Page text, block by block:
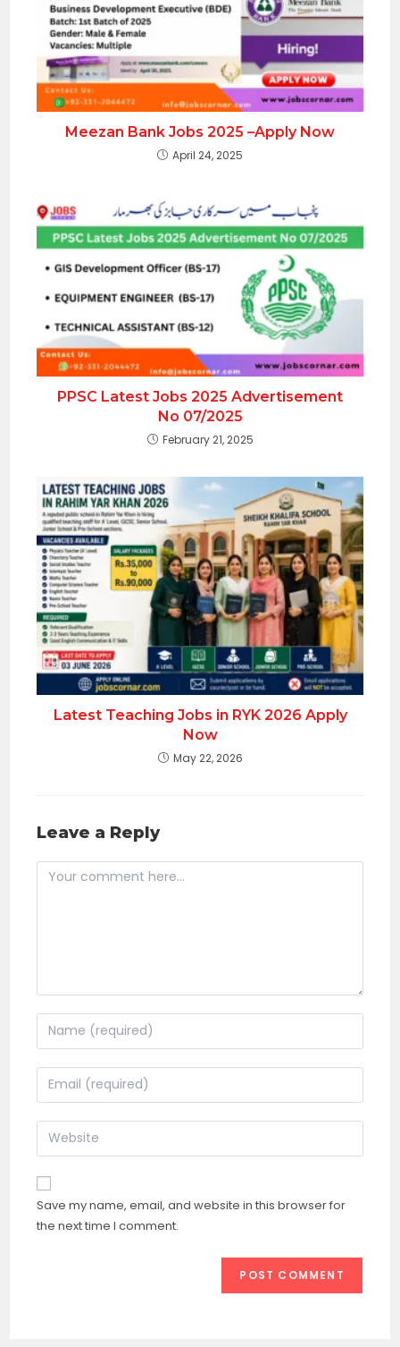
Meezan Bank Jobs 2025 –Apply Now
April 24, 2025
PPSC Latest Jobs 2025 Advertisement
No 07/2025
February 21, 2025
Latest Teaching Jobs in RYK 2026 Apply
Now
May 22, 2026
Leave a Reply
Comment
Enter
your
name
to
comment
Enter
your
email
address
comment
Enter
your
website
URL
(optional)
Save my name, email, and website in this browser for
the next time I comment.